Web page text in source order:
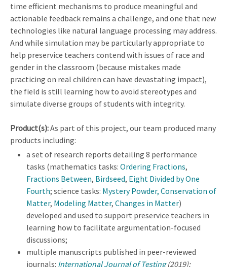
time efficient mechanisms to produce meaningful and
actionable feedback remains a challenge, and one that new
technologies like natural language processing may address.
And while simulation may be particularly appropriate to
help preservice teachers contend with issues of race and
gender in the classroom (because mistakes made
practicing on real children can have devastating impact),
the field is still learning how to avoid stereotypes and
simulate diverse groups of students with integrity.
Product(s):As part of this project, our team produced many
products including:
a set of research reports detailing 8 performance
tasks (mathematics tasks: Ordering Fractions,
Fractions Between, Birdseed, Eight Divided by One
Fourth; science tasks: Mystery Powder, Conservation of
Matter, Modeling Matter, Changes in Matter)
developed and used to support preservice teachers in
learning how to facilitate argumentation-focused
discussions;
multiple manuscripts published in peer-reviewed
journals: International Journal of Testing(2019);